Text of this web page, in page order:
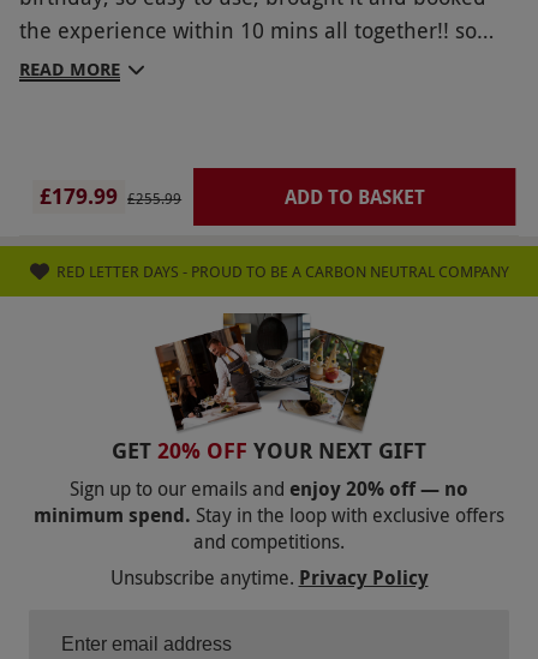
the experience within 10 mins all together!! so
cheap and highly recommend
READ MORE
£179.99 £255.99 ADD TO BASKET
RED LETTER DAYS - PROUD TO BE A CARBON NEUTRAL COMPANY
GET 20% OFF YOUR NEXT GIFT
Sign up to our emails and enjoy 20% off — no
minimum spend. Stay in the loop with exclusive offers
and competitions.
Unsubscribe anytime. Privacy Policy